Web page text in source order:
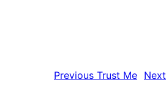
Previous Trust Me Next